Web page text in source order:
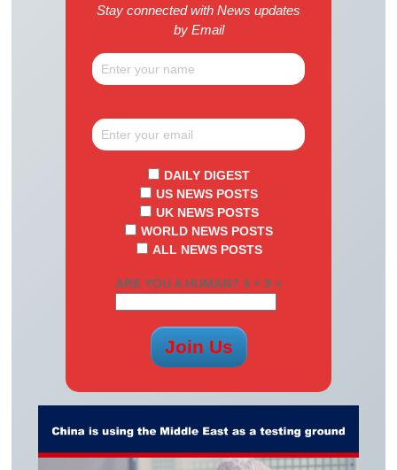
Stay connected with News updates
by Email
DAILY DIGEST
US NEWS POSTS
UK NEWS POSTS
WORLD NEWS POSTS
ALL NEWS POSTS
ARE YOU A HUMAN? 4 + 9 =